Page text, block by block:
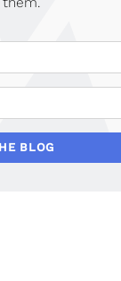
BLOG